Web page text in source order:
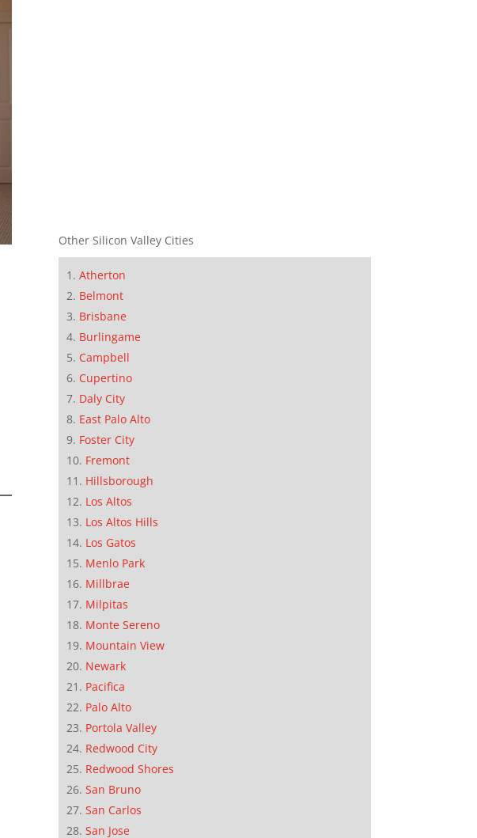
Other Silicon Valley Cities
Atherton
Belmont
Brisbane
Burlingame
Campbell
Cupertino
Daly City
East Palo Alto
Foster City
Fremont
Hillsborough
Los Altos
Los Altos Hills
Los Gatos
Menlo Park
Millbrae
Milpitas
Monte Sereno
Mountain View
Newark
Pacifica
Palo Alto
Portola Valley
Redwood City
Redwood Shores
San Bruno
San Carlos
San Jose